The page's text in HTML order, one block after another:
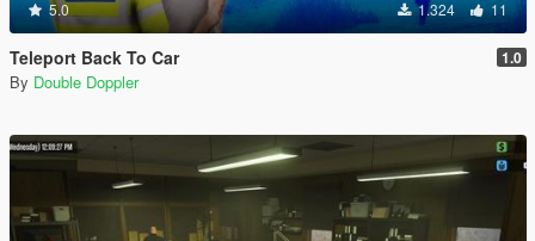
5.0 1.324 11
Teleport Back To Car 1.0
By Double Doppler